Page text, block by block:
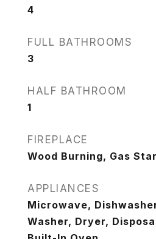
4
FULL BATHROOMS
3
HALF BATHROOM
1
FIREPLACE
Wood Burning, Gas
APPLIANCES
Microwave,
Washer, Dryer,